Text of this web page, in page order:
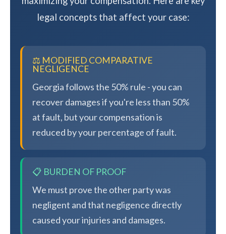
legal concepts that affect your case:
⚖️ MODIFIED COMPARATIVE
NEGLIGENCE
Georgia follows the 50% rule - you can
recover damages if you're less than 50%
at fault, but your compensation is
reduced by your percentage of fault.
📋 BURDEN OF PROOF
We must prove the other party was
negligent and that negligence directly
caused your injuries and damages.